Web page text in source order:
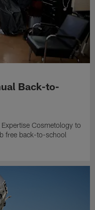
Back-to-
Cosmetology to
free back-to-school